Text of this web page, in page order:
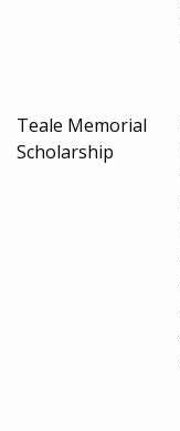
Teale Memorial
Scholarship